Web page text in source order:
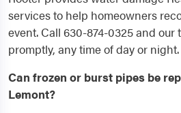
services to help homeowners
event. Call 630-874-0325 and
promptly, any time of day or night.
Can frozen or burst pipes be
Lemont?